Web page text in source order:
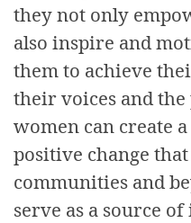
they not only
also inspire and
them to achieve
their voices and
women can create
positive change
communities and
serve as a source